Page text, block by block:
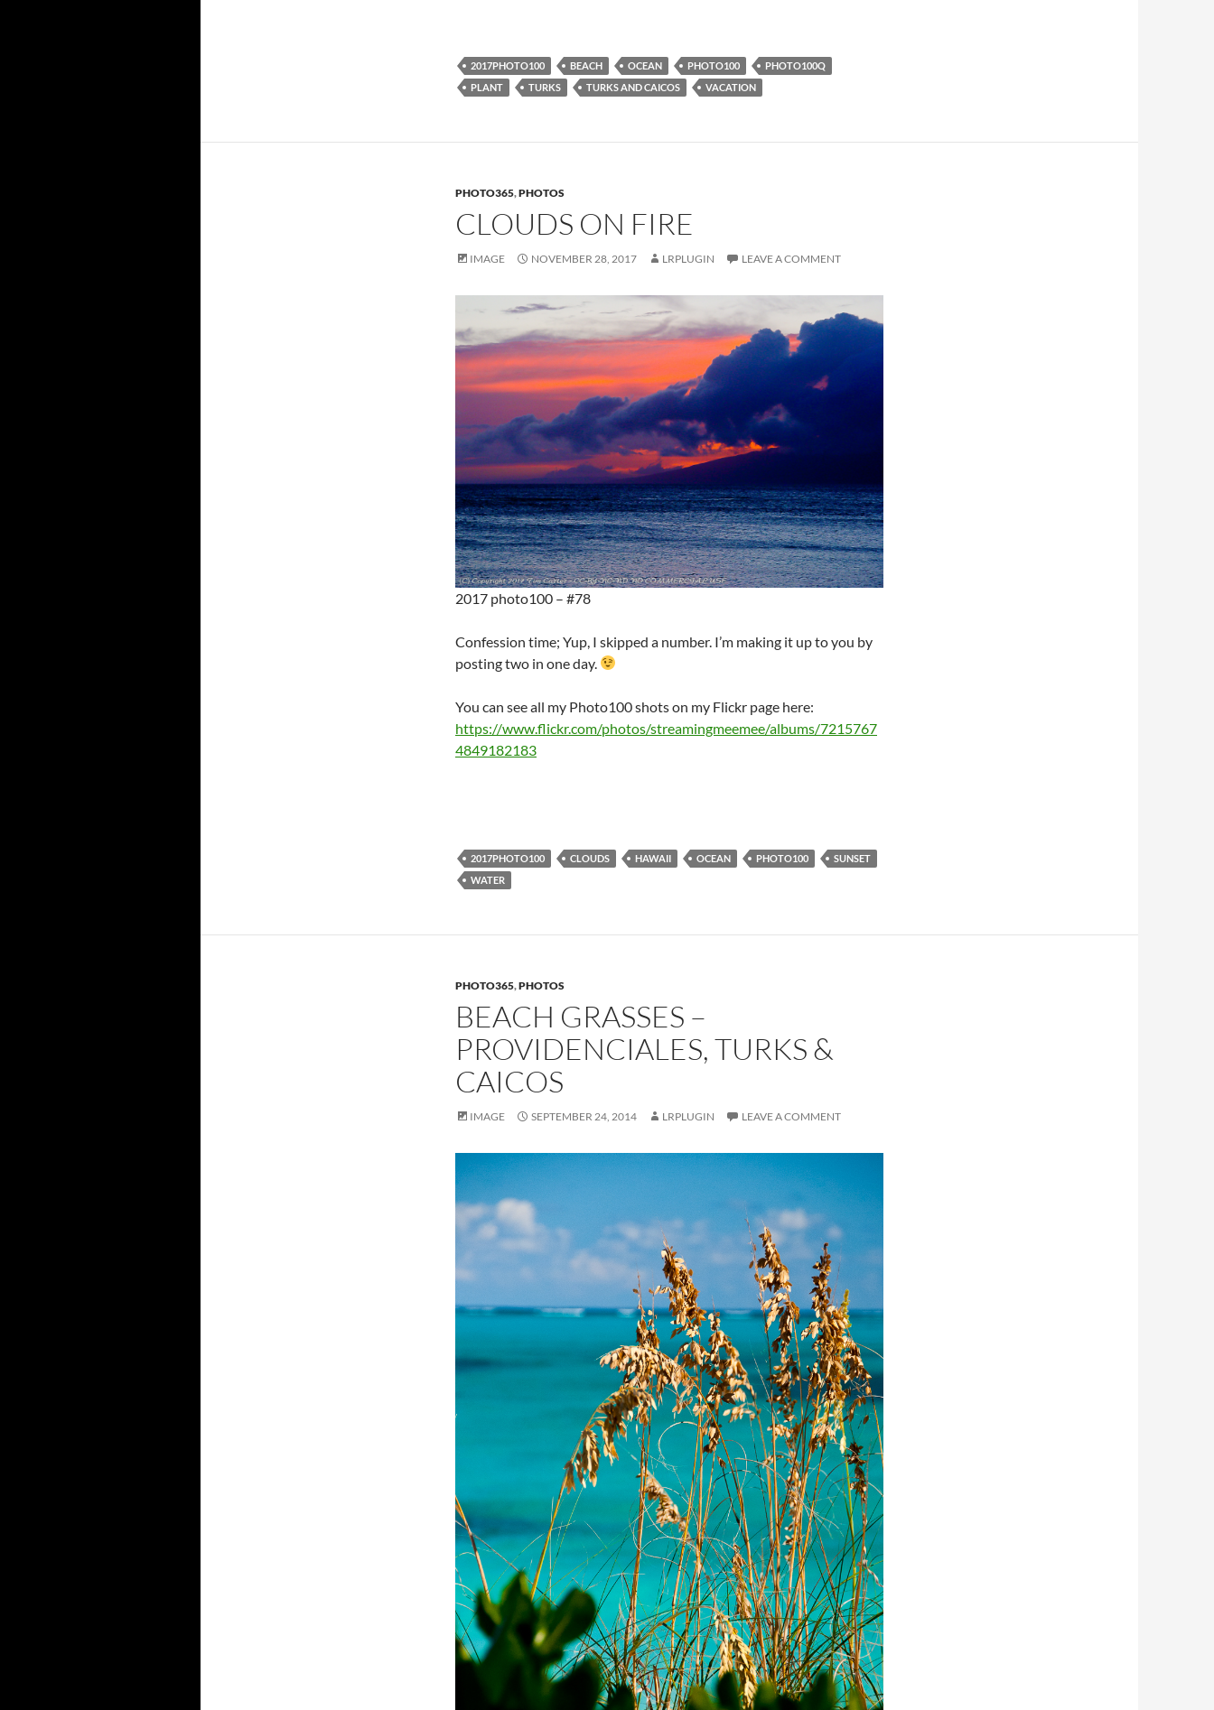
2017PHOTO100 BEACH OCEAN PHOTO100
PHOTO100Q
PLANT
TURKS TURKS AND CAICOS VACATION
PHOTO365,PHOTOS
CLOUDS ON FIRE
IMAGE NOVEMBER 28, 2017 LRPLUGIN LEAVE A COMMENT
2017 photo100 – #78
Confession time; Yup, I skipped a number. I’m making it up to you by
posting two in one day.
You can see all my Photo100 shots on my Flickr page here:
https://www.flickr.com/photos/streamingmeemee/albums/7215767
4849182183
2017PHOTO100 CLOUDS HAWAII OCEAN PHOTO100
SUNSET
WATER
PHOTO365,PHOTOS
BEACH GRASSES –
PROVIDENCIALES, TURKS &
CAICOS
IMAGE SEPTEMBER 24, 2014 LRPLUGIN LEAVE A COMMENT